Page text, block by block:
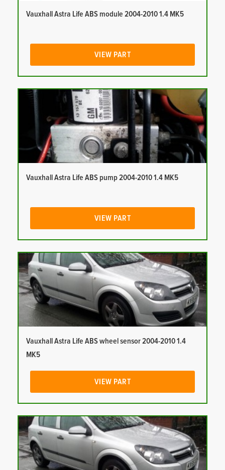
Vauxhall Astra Life ABS module 2004-2010 1.4 MK5
VIEW PART
Vauxhall Astra Life ABS pump 2004-2010 1.4 MK5
VIEW PART
Vauxhall Astra Life ABS wheel sensor 2004-2010 1.4
MK5
VIEW PART